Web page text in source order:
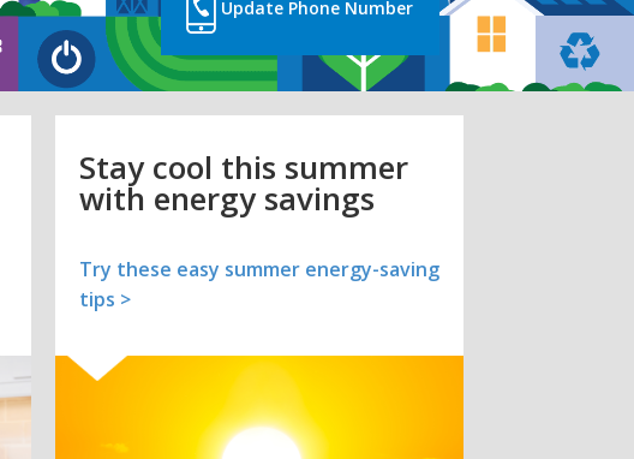
Update Phone Number
Stay cool this summer
with energy savings
Try these easy summer energy-saving
tips >